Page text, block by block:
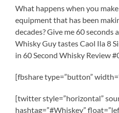
What happens when you
equipment that has been
decades? Give me 60 seconds
Whisky Guy tastes Caol Ila 8
in 60 Second Whisky Review
[fbshare type=”button”
[twitter style=”horizontal”
hashtag=”#Whiskey”